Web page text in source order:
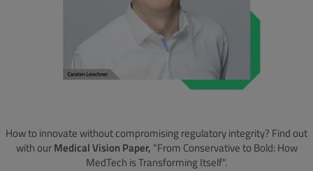
How to innovate without compromising regulatory integrity? Find out
with ourMedical Vision Paper, "From Conservative to Bold: How
MedTech is Transforming Itself".